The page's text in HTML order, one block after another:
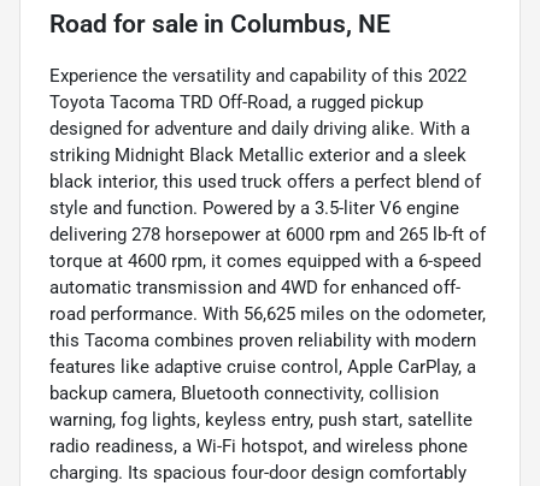
Road for sale in Columbus, NE
Experience the versatility and capability of this 2022
Toyota Tacoma TRD Off-Road, a rugged pickup
designed for adventure and daily driving alike. With a
striking Midnight Black Metallic exterior and a sleek
black interior, this used truck offers a perfect blend of
style and function. Powered by a 3.5-liter V6 engine
delivering 278 horsepower at 6000 rpm and 265 lb-ft of
torque at 4600 rpm, it comes equipped with a 6-speed
automatic transmission and 4WD for enhanced off-
road performance. With 56,625 miles on the odometer,
this Tacoma combines proven reliability with modern
features like adaptive cruise control, Apple CarPlay, a
backup camera, Bluetooth connectivity, collision
warning, fog lights, keyless entry, push start, satellite
radio readiness, a Wi-Fi hotspot, and wireless phone
charging. Its spacious four-door design comfortably